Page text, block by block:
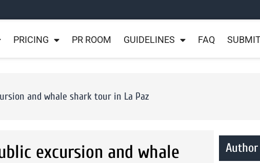
PRICING PR ROOM GUIDELINES FAQ
and whale shark tour in La Paz
excursion and whale